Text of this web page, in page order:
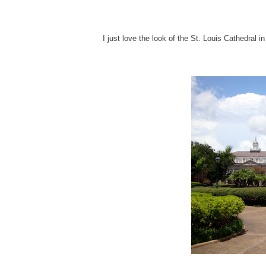
I just love the look of the St. Louis Cathedral